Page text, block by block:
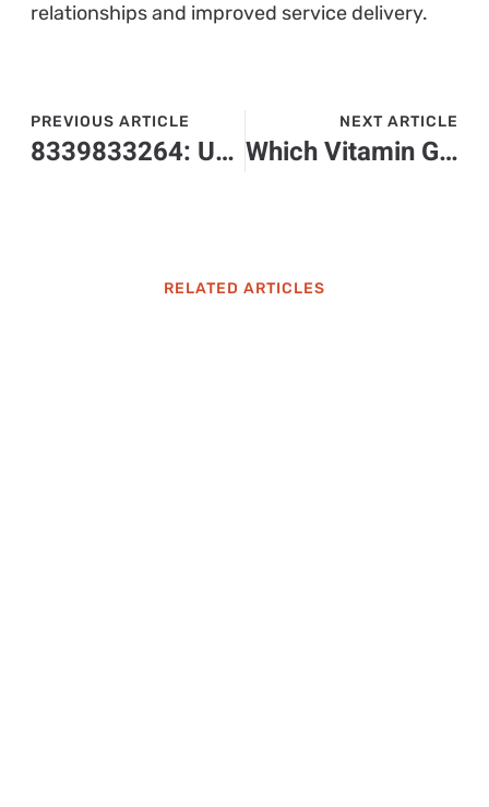
relationships and improved service delivery.
PREVIOUS ARTICLE
8339833264: Unlock the Secrets Behind This Unique Toll-Free Number
NEXT ARTICLE
Which Vitamin Gives You Energy? Discover the Best Vitamins for a Vital Boost
RELATED ARTICLES